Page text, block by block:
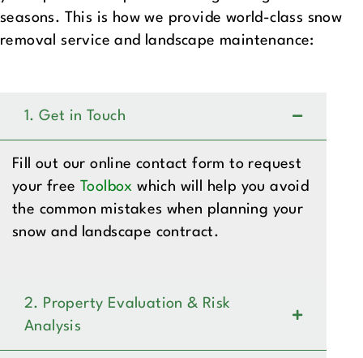
seasons. This is how we provide world-class snow
removal service and landscape maintenance:
1. Get in Touch
Fill out our online contact form to request
your freeToolbox which will help you avoid
the common mistakes when planning your
snow and landscape contract.
2. Property Evaluation & Risk
Analysis